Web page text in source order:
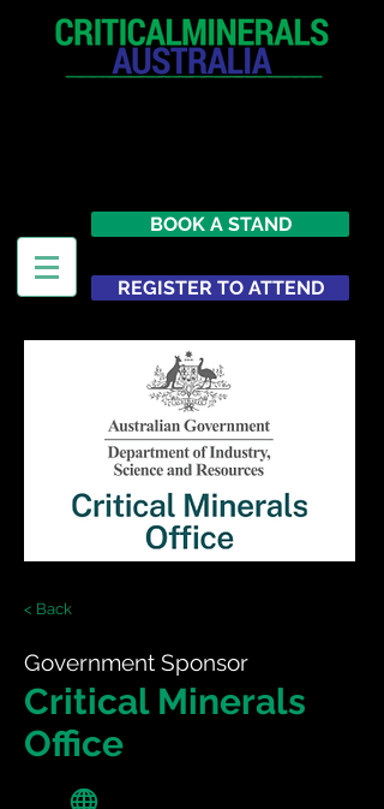
BOOK A STAND
REGISTER TO ATTEND
< Back
Government Sponsor
Critical Minerals
Office